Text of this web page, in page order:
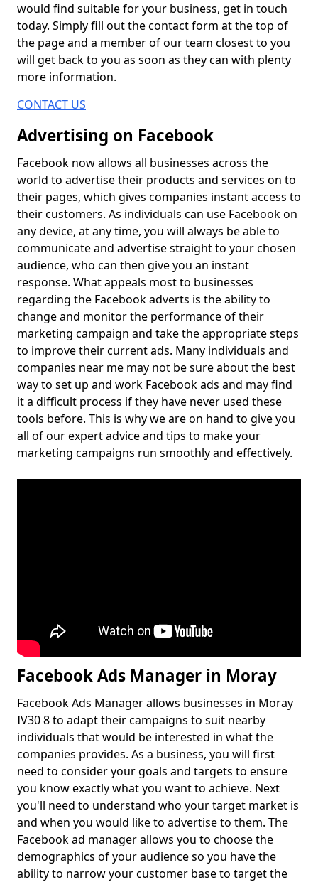
would find suitable for your business, get in touch
today. Simply fill out the contact form at the top of
the page and a member of our team closest to you
will get back to you as soon as they can with plenty
more information.
CONTACT US
Advertising on Facebook
Facebook now allows all businesses across the
world to advertise their products and services on to
their pages, which gives companies instant access to
their customers. As individuals can use Facebook on
any device, at any time, you will always be able to
communicate and advertise straight to your chosen
audience, who can then give you an instant
response. What appeals most to businesses
regarding the Facebook adverts is the ability to
change and monitor the performance of their
marketing campaign and take the appropriate steps
to improve their current ads. Many individuals and
companies near me may not be sure about the best
way to set up and work Facebook ads and may find
it a difficult process if they have never used these
tools before. This is why we are on hand to give you
all of our expert advice and tips to make your
marketing campaigns run smoothly and effectively.
Facebook Ads Manager in Moray
Facebook Ads Manager allows businesses in Moray
IV30 8 to adapt their campaigns to suit nearby
individuals that would be interested in what the
companies provides. As a business, you will first
need to consider your goals and targets to ensure
you know exactly what you want to achieve. Next
you'll need to understand who your target market is
and when you would like to advertise to them. The
Facebook ad manager allows you to choose the
demographics of your audience so you have the
ability to narrow your customer base to target the